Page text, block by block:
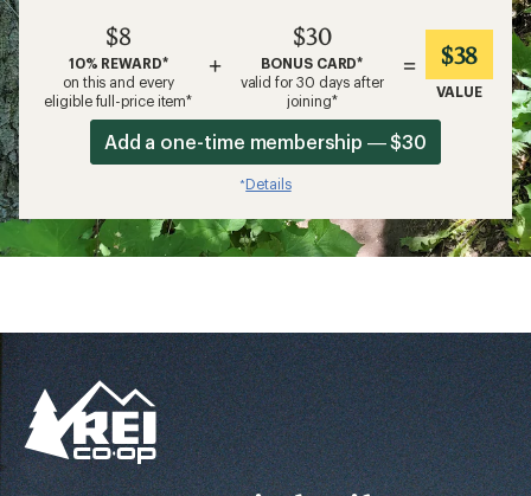
$8
10% REWARD*
on this and every
eligible full-price item*
+
$30
BONUS CARD*
valid for 30 days after
joining*
= $38
VALUE
Add a one-time membership — $30
*Details